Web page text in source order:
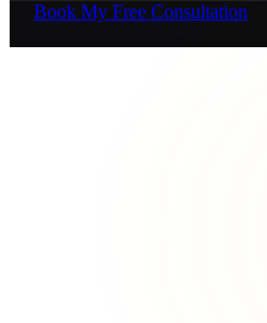
Book My Free Consultation